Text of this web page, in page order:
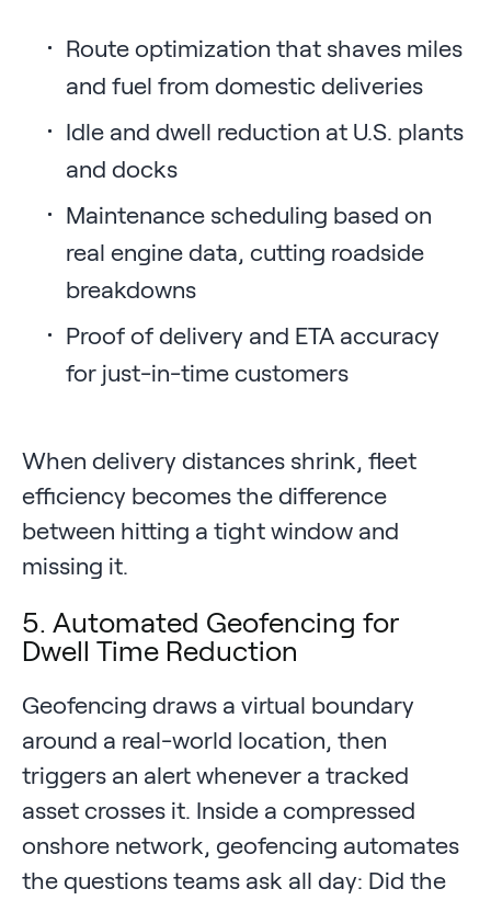
Route optimization that shaves miles
and fuel from domestic deliveries
Idle and dwell reduction at U.S. plants
and docks
Maintenance scheduling based on
real engine data, cutting roadside
breakdowns
Proof of delivery and ETA accuracy
for just-in-time customers
When delivery distances shrink, fleet
efficiency becomes the difference
between hitting a tight window and
missing it.
5. Automated Geofencing for
Dwell Time Reduction
Geofencing draws a virtual boundary
around a real-world location, then
triggers an alert whenever a tracked
asset crosses it. Inside a compressed
onshore network, geofencing automates
the questions teams ask all day: Did the